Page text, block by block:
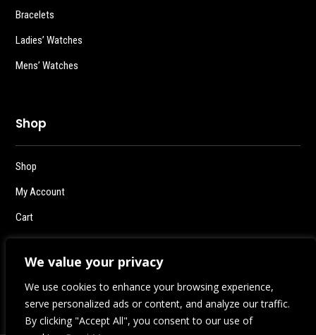
We value your privacy
We use cookies to enhance your browsing experience,
serve personalized ads or content, and analyze our traffic.
By clicking "Accept All", you consent to our use of
Bracelets
Ladies’ Watches
Mens’ Watches
Shop
Shop
My Account
Cart
Checkout
Logout